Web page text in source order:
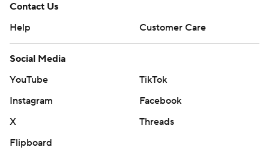
Contact Us
Help
Customer Care
Social Media
YouTube
TikTok
Instagram
Facebook
X
Threads
Flipboard